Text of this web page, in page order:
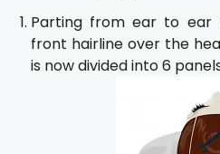
Parting from ear to
front hairline over the
is now divided into 6